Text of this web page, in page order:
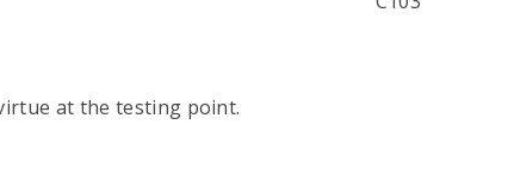
at the testing point.